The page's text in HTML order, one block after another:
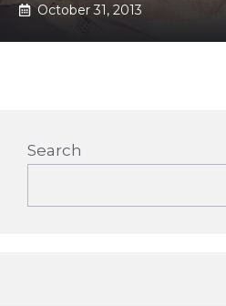
October 31, 2013
Search